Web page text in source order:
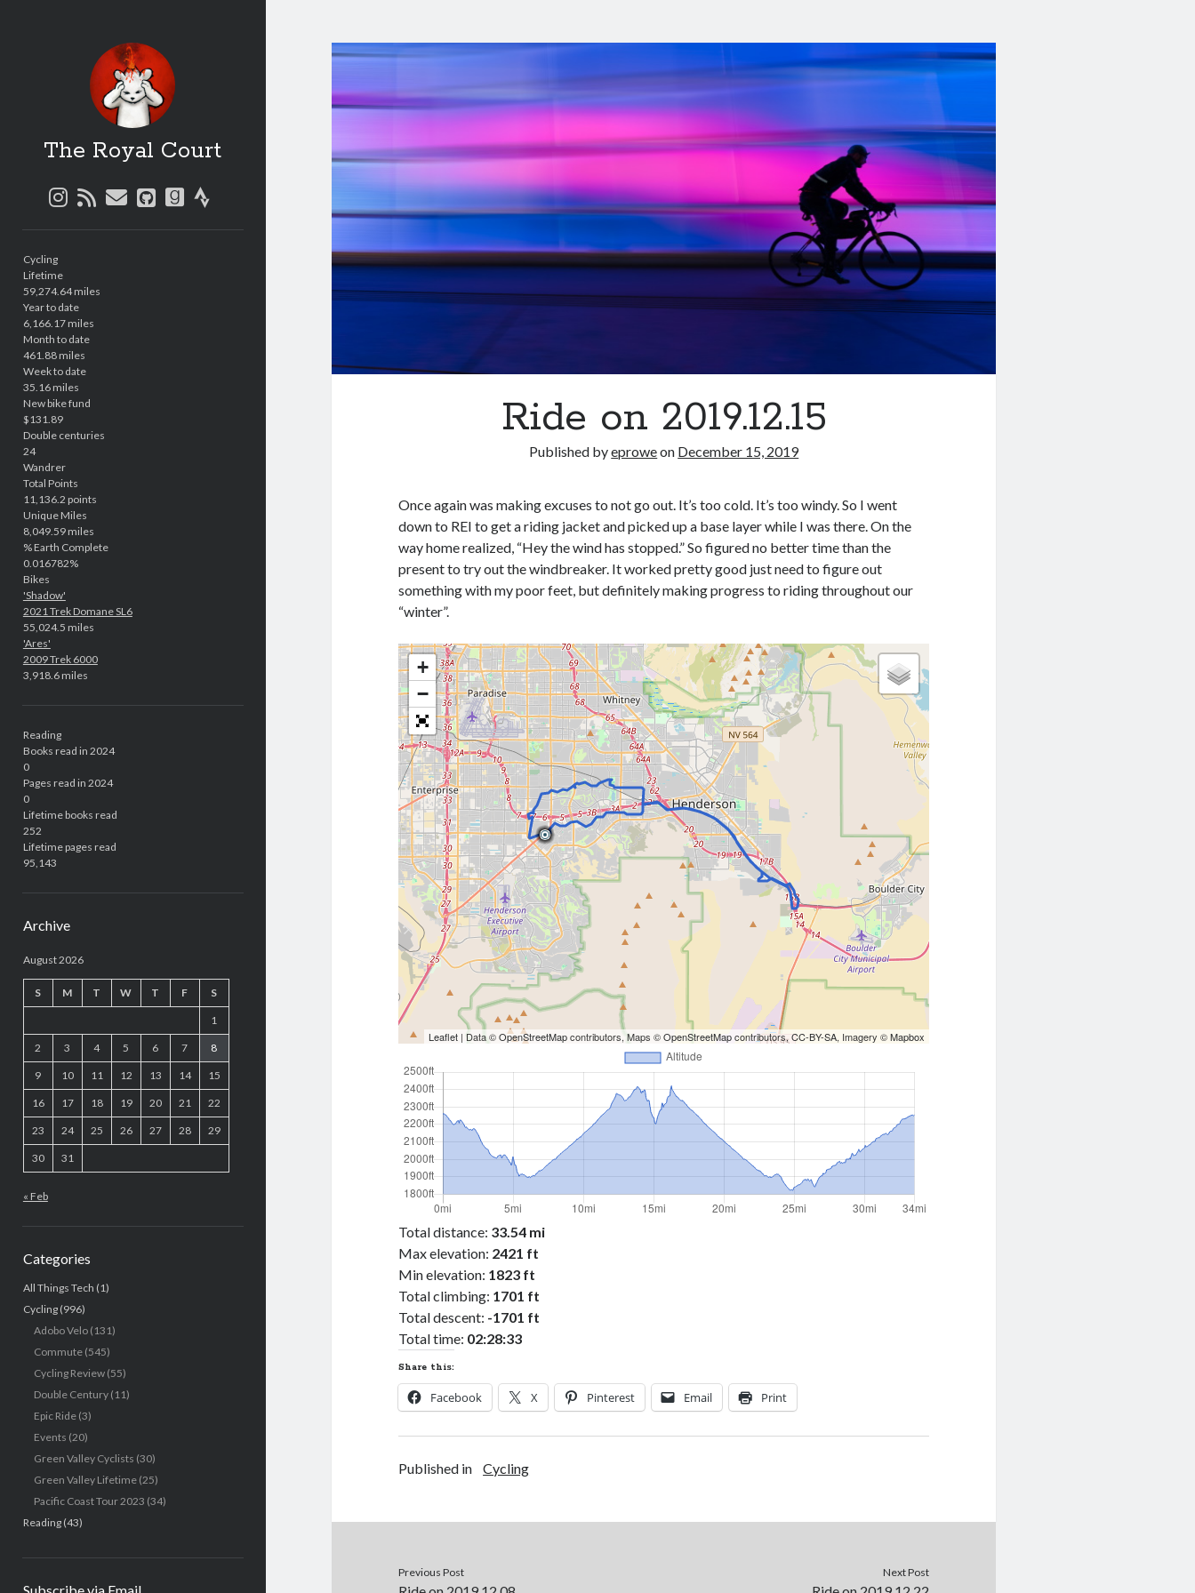
The Royal Court
instagram
rssemailgithubgoodreads
strava
Cycling
Lifetime
59,274.64 miles
Year to date
6,166.17 miles
Month to date
461.88 miles
Week to date
35.16 miles
New bike fund
$131.89
Double centuries
24
Wandrer
Total Points
11,136.2 points
Unique Miles
8,049.59 miles
% Earth Complete
0.016782%
Bikes
'Shadow'
2021 Trek Domane SL6
55,024.5 miles
'Ares'
2009 Trek 6000
3,918.6 miles
Reading
Books read in 2024
0
Pages read in 2024
0
Lifetime books read
252
Lifetime pages read
95,143
Archive
August 2026
S M T W T F S
1
2 3 4 5 6 7 8
9 10 11 12 13 14 15
16 17 18 19 20 21 22
23 24 25 26 27 28 29
30 31
« Feb
Categories
All Things Tech (1)
Cycling(996)
Adobo Velo(131)
Commute(545)
Cycling Review(55)
Double Century(11)
Epic Ride(3)
Events (20)
Green Valley Cyclists (30)
Green Valley Lifetime(25)
Pacific Coast Tour 2023 (34)
Reading(43)
Ride on 2019.12.15
Published byeproweon December 15, 2019
Once again was making excuses to not go out. It’s too cold. It’s too windy. So I went
down to REI to get a riding jacket and picked up a base layer while I was there. On the
way home realized, “Hey the wind has stopped.” So figured no better time than the
present to try out the windbreaker. It worked pretty good just need to figure out
something with my poor feet, but definitely making progress to riding throughout our
“winter”.
+
−
Leaflet | Data ©OpenStreetMapcontributors, Maps ©OpenStreetMapcontributors,CC-BY-SA, Imagery ©Mapbox
Total distance: 33.54 mi
Max elevation: 2421 ft
Min elevation: 1823 ft
Total climbing: 1701 ft
Total descent: -1701 ft
Total time: 02:28:33
Share this:
Facebook X Pinterest Email Print
Published in Cycling
Previous Post Next Post